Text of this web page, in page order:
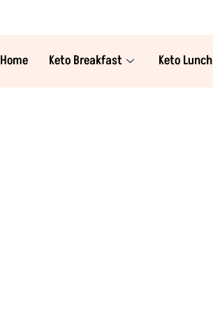
Home Keto Breakfast Keto Lunch